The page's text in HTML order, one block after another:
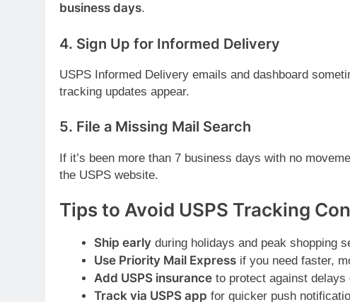
business days.
4. Sign Up for Informed Delivery
USPS Informed Delivery emails and dashboard
tracking updates appear.
5. File a Missing Mail Search
If it’s been more than 7 business days with no
the USPS website.
Tips to Avoid USPS Tracking
Ship earlyduring holidays and peak shopping
Use Priority Mail Expressif you need faster,
Add USPS insuranceto protect against delays
Track via USPS app for quicker push